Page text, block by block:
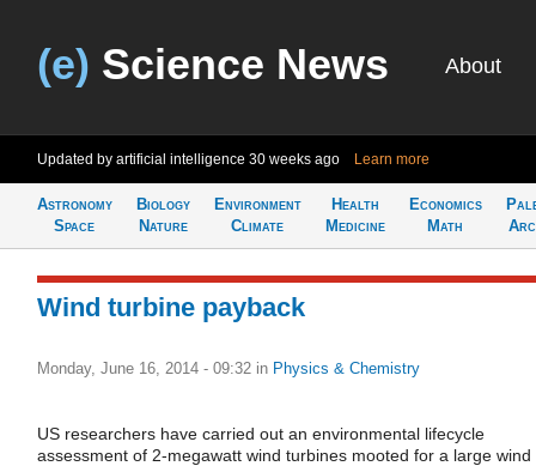
(e) Science News About
Updated by artificial intelligence 30 weeks ago Learn more
Astronomy
Space
Biology
Nature
Environment
Climate
Health
Medicine
Economics
Math
Wind turbine payback
Monday, June 16, 2014 - 09:32 in Physics & Chemistry
US researchers have carried out an environmental lifecycle
assessment of 2-megawatt wind turbines mooted for a large wind